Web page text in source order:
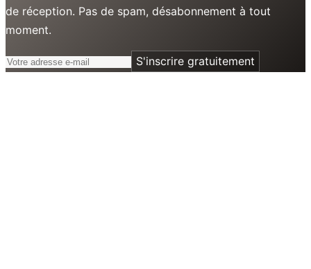
de réception. Pas de spam, désabonnement à tout
moment.
S'inscrire gratuitement